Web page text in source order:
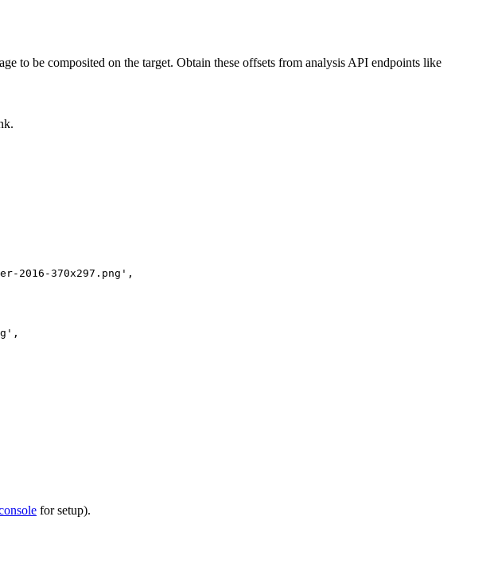
to be composited on the target. Obtain these offsets from analysis API endpoints like
2016-370x297.png',
for setup).